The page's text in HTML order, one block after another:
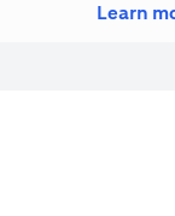
Learn